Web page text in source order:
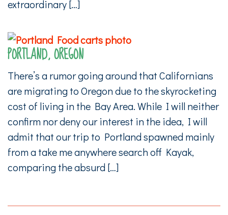
extraordinary […]
PORTLAND, OREGON
There’s a rumor going around that Californians
are migrating to Oregon due to the skyrocketing
cost of living in the Bay Area. While I will neither
confirm nor deny our interest in the idea, I will
admit that our trip to Portland spawned mainly
from a take me anywhere search off Kayak,
comparing the absurd […]